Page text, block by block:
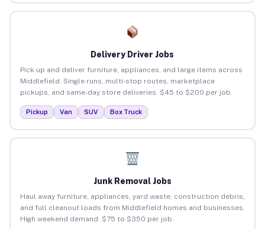
Delivery Driver Jobs
Pick up and deliver furniture, appliances, and large items across
Middlefield. Single runs, multi-stop routes, marketplace
pickups, and same-day store deliveries. $45 to $200 per job.
Pickup Van SUV Box Truck
Junk Removal Jobs
Haul away furniture, appliances, yard waste, construction debris,
and full cleanout loads from Middlefield homes and businesses.
High weekend demand. $75 to $350 per job.